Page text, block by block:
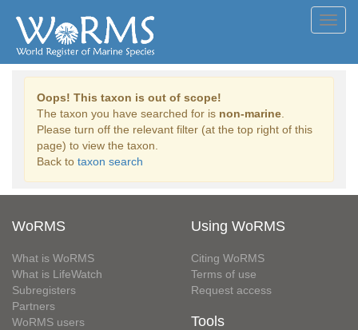
Oops! This taxon is out of scope!
The taxon you have searched for is non-marine
Please turn off the relevant filter (at the top right of this
page) to view the taxon.
Back to taxon search
WoRMS
What is WoRMS
What is LifeWatch
Subregisters
Partners
WoRMS users
Using WoRMS
Citing WoRMS
Terms of use
Request access
Tools